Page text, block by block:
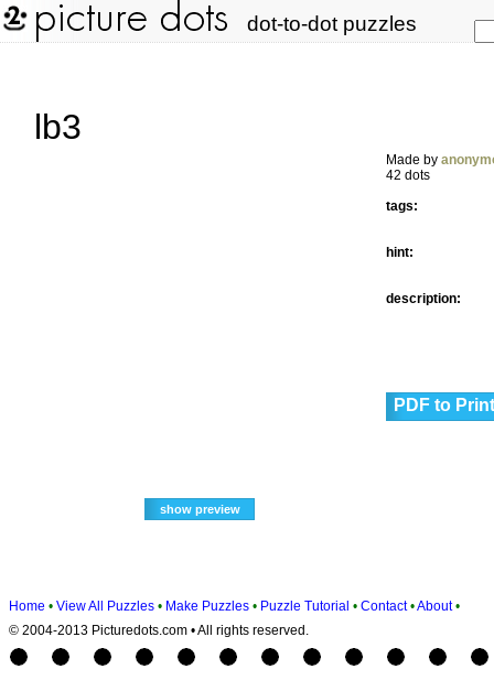
dot-to-dot puzzles
lb3
Made by
42 dots
tags:
hint:
description:
PDF to Print
Home • View All Puzzles • Make Puzzles • Puzzle Tutorial • Contact •About •
© 2004-2013 Picturedots.com • All rights reserved.